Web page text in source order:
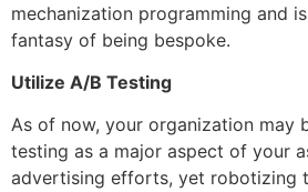
mechanization programming and
fantasy of being bespoke.
Utilize A/B Testing
As of now, your organization may
testing as a major aspect of your
advertising efforts, yet robotizing